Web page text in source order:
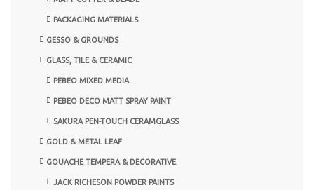
PACKAGING MATERIALS
GESSO & GROUNDS
GLASS, TILE & CERAMIC
PEBEO MIXED MEDIA
PEBEO DECO MATT SPRAY PAINT
SAKURA PEN-TOUCH CERAMGLASS
GOLD & METAL LEAF
GOUACHE TEMPERA & DECORATIVE
JACK RICHESON POWDER PAINTS